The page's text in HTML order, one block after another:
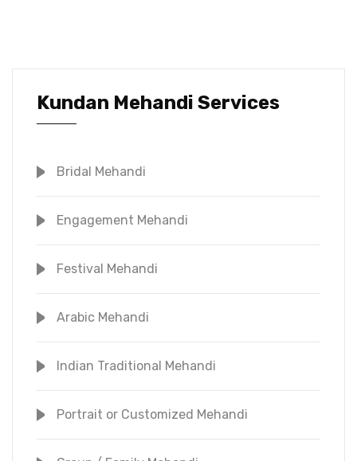
Kundan Mehandi Services
Bridal Mehandi
Engagement Mehandi
Festival Mehandi
Arabic Mehandi
Indian Traditional Mehandi
Portrait or Customized Mehandi